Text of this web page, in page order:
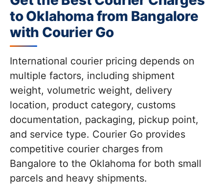
to Oklahoma from Bangalore
with Courier Go
International courier pricing depends on
multiple factors, including shipment
weight, volumetric weight, delivery
location, product category, customs
documentation, packaging, pickup point,
and service type. Courier Go provides
competitive courier charges from
Bangalore to the Oklahoma for both small
parcels and heavy shipments.